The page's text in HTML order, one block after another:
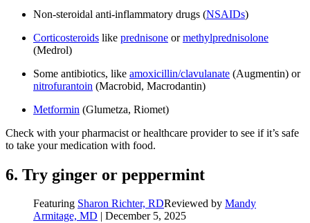
Non-steroidal anti-inflammatory drugs (NSAIDs)
Corticosteroids like prednisone ormethylprednisolone
(Medrol)
Some antibiotics, like amoxicillin/clavulanate (Augmentin) or
nitrofurantoin (Macrobid, Macrodantin)
Metformin (Glumetza, Riomet)
Check with your pharmacist or healthcare provider to see if it’s safe
to take your medication with food.
6. Try ginger or peppermint
Featuring Sharon Richter, RDReviewed by Mandy
Armitage, MD
December 5, 2025